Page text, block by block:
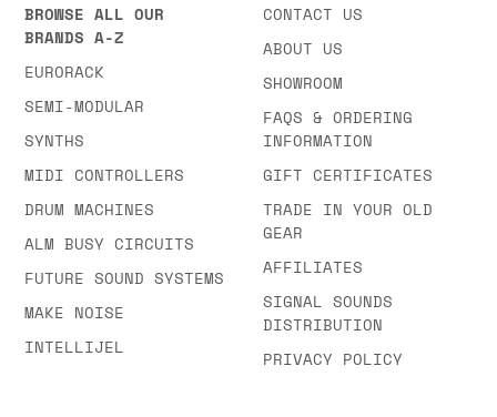
BROWSE ALL OUR
BRANDS A-Z
EURORACK
SEMI-MODULAR
SYNTHS
MIDI CONTROLLERS
DRUM MACHINES
ALM BUSY CIRCUITS
FUTURE SOUND SYSTEMS
MAKE NOISE
INTELLIJEL
CONTACT US
ABOUT US
SHOWROOM
FAQS & ORDERING
INFORMATION
GIFT CERTIFICATES
TRADE IN YOUR OLD
GEAR
AFFILIATES
SIGNAL SOUNDS
DISTRIBUTION
PRIVACY POLICY